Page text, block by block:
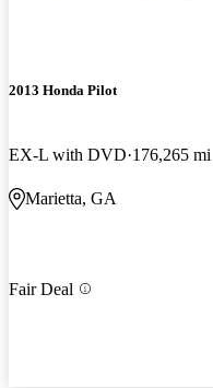
2013 Honda Pilot
EX-L with DVD 176,265 mi
Marietta, GA
Fair Deal